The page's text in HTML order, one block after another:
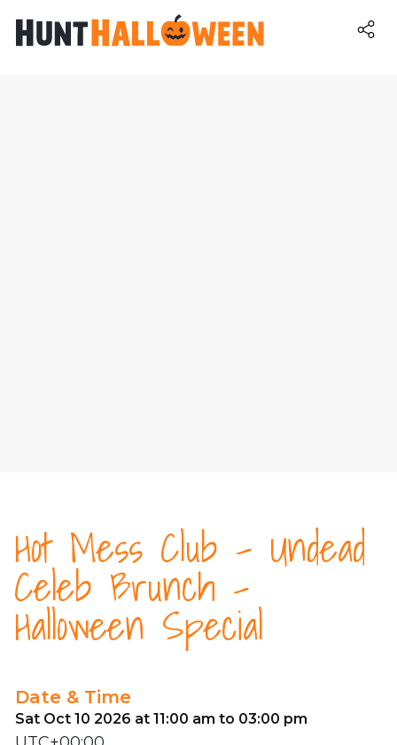
Hot Mess Club - Undead
Celeb Brunch -
Halloween Special
Date & Time
Sat Oct 10 2026 at 11:00 am to 03:00 pm